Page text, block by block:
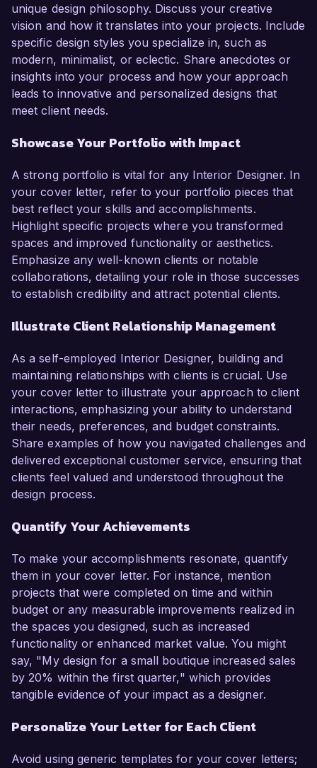
unique design philosophy. Discuss your creative
vision and how it translates into your projects. Include
specific design styles you specialize in, such as
modern, minimalist, or eclectic. Share anecdotes or
insights into your process and how your approach
leads to innovative and personalized designs that
meet client needs.
Showcase Your Portfolio with Impact
A strong portfolio is vital for any Interior Designer. In
your cover letter, refer to your portfolio pieces that
best reflect your skills and accomplishments.
Highlight specific projects where you transformed
spaces and improved functionality or aesthetics.
Emphasize any well-known clients or notable
collaborations, detailing your role in those successes
to establish credibility and attract potential clients.
Illustrate Client Relationship Management
As a self-employed Interior Designer, building and
maintaining relationships with clients is crucial. Use
your cover letter to illustrate your approach to client
interactions, emphasizing your ability to understand
their needs, preferences, and budget constraints.
Share examples of how you navigated challenges and
delivered exceptional customer service, ensuring that
clients feel valued and understood throughout the
design process.
Quantify Your Achievements
To make your accomplishments resonate, quantify
them in your cover letter. For instance, mention
projects that were completed on time and within
budget or any measurable improvements realized in
the spaces you designed, such as increased
functionality or enhanced market value. You might
say, "My design for a small boutique increased sales
by 20% within the first quarter," which provides
tangible evidence of your impact as a designer.
Personalize Your Letter for Each Client
Avoid using generic templates for your cover letters;